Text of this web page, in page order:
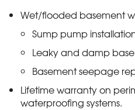
Wet/flooded basement
Sump pump
Leaky and damp
Basement seepage
Lifetime warranty on
waterproofing systems.